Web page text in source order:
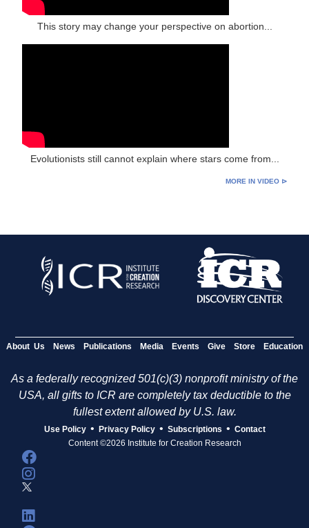
This story may change your perspective on abortion...
Evolutionists still cannot explain where stars come from...
MORE IN VIDEO ⊳
About Us News Publications Media Events Give Store Education
As a federally recognized 501(c)(3) nonprofit ministry of the
USA, all gifts to ICR are completely tax deductible to the
fullest extent allowed by U.S. law.
Use Policy • Privacy Policy • Subscriptions • Contact
Content ©2026 Institute for Creation Research